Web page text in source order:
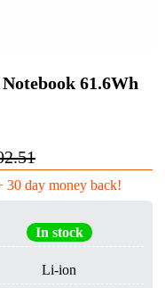
61.6Wh
30 day money back!
In stock
Li-ion